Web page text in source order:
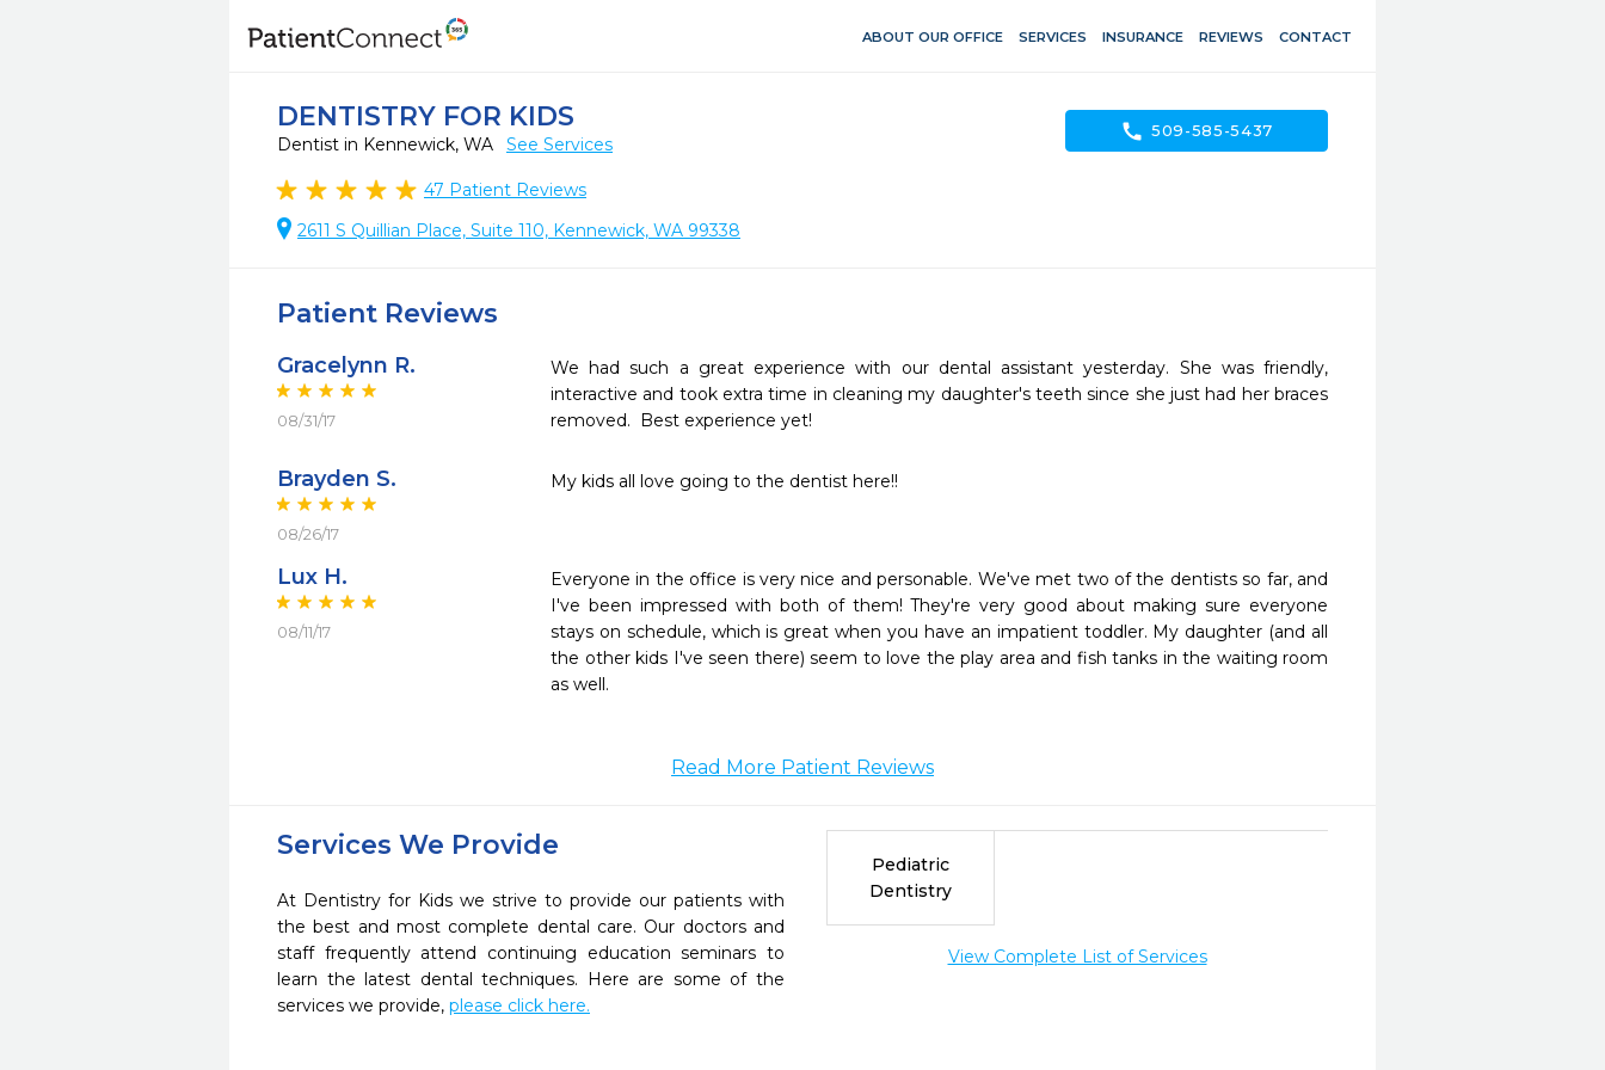
ABOUT OUR OFFICE SERVICES INSURANCE REVIEWS CONTACT
DENTISTRY FOR KIDS
Dentist in Kennewick, WA See Services
47 Patient Reviews
2611 S Quillian Place, Suite 110, Kennewick, WA 99338
call 509-585-5437
Patient Reviews
Gracelynn R.
08/31/17
We had such a great experience with our dental assistant yesterday. She was friendly,
interactive and took extra time in cleaning my daughter's teeth since she just had her braces
removed.  Best experience yet!
Brayden S.
08/26/17
My kids all love going to the dentist here!!
Lux H.
08/11/17
Everyone in the office is very nice and personable. We've met two of the dentists so far, and
I've been impressed with both of them! They're very good about making sure everyone
stays on schedule, which is great when you have an impatient toddler. My daughter (and all
the other kids I've seen there) seem to love the play area and fish tanks in the waiting room
as well.
Read More Patient Reviews
Services We Provide
At Dentistry for Kids we strive to provide our patients with
the best and most complete dental care. Our doctors and
staff frequently attend continuing education seminars to
learn the latest dental techniques. Here are some of the
services we provide, please click here.
Pediatric
Dentistry
View Complete List of Services